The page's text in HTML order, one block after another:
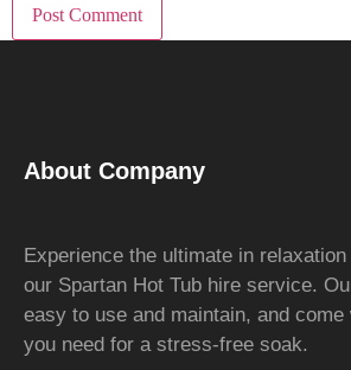
About Company
Experience the ultimate in
our Spartan Hot Tub hire service.
easy to use and maintain, and
you need for a stress-free soak.